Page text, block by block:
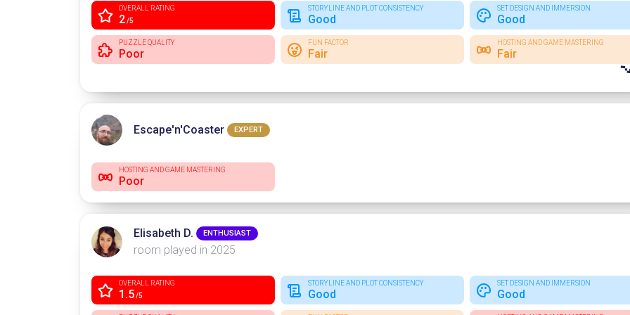
OVERALL RATING
2/5
STORYLINE AND PLOT CONSISTENCY
Good
SET DESIGN AND IMMERSION
Good
PUZZLE QUALITY
Poor
FUN FACTOR
Fair
HOSTING AND GAME MASTERING
Fair
Escape'n'Coaster EXPERT
HOSTING AND GAME MASTERING
Poor
Elisabeth D. ENTHUSIAST
room played in 2025
OVERALL RATING
1.5/5
STORYLINE AND PLOT CONSISTENCY
Good
SET DESIGN AND IMMERSION
Good